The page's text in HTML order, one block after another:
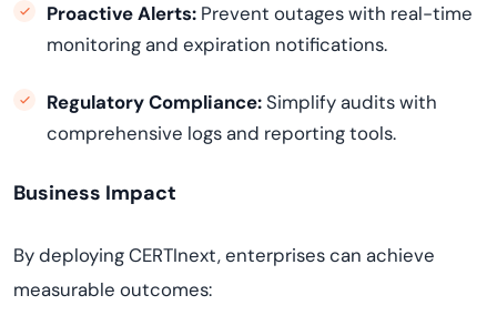
Proactive Alerts: Prevent outages with real-time
monitoring and expiration notifications.
Regulatory Compliance:Simplify audits with
comprehensive logs and reporting tools.
Business Impact
By deploying CERTInext, enterprises can achieve
measurable outcomes: